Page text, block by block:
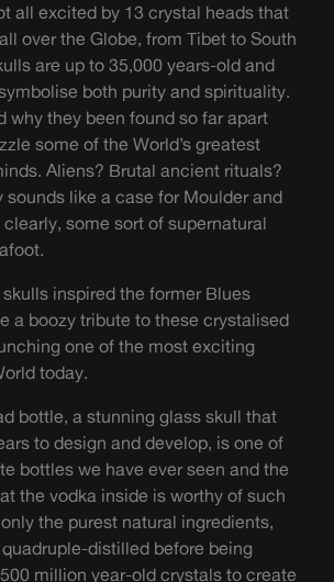
all excited by 13 crystal heads that
over the Globe, from Tibet to South
are up to 35,000 years-old and
both purity and spirituality.
why they been found so far apart
some of the World’s greatest
Aliens? Brutal ancient rituals?
like a case for Moulder and
clearly, some sort of supernatural
inspired the former Blues
a boozy tribute to these crystalised
one of the most exciting
today.
bottle, a stunning glass skull that
to design and develop, is one of
bottles we have ever seen and the
the vodka inside is worthy of such
the purest natural ingredients,
distilled before being
million year-old crystals to create